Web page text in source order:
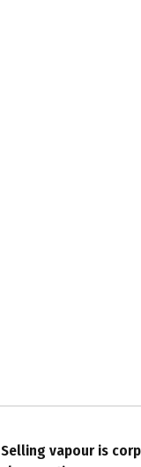
Selling vapour is